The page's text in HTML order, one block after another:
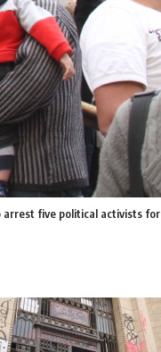
arrest five political activists for